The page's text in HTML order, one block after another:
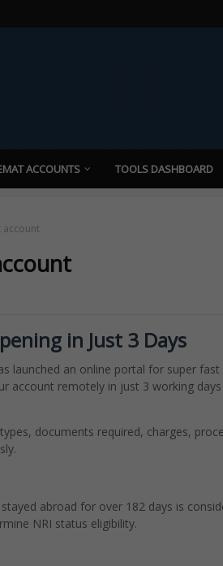
ACCOUNTS TOOLS DASHBOARD
account
in Just 3 Days
launched an online portal for super
account remotely in just 3 working
documents required, charges,
abroad for over 182 days is
NRI status eligibility.